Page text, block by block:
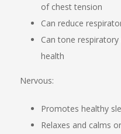
of chest tension
Can reduce
Can tone
health
Nervous:
Promotes healthy
Relaxes and calms